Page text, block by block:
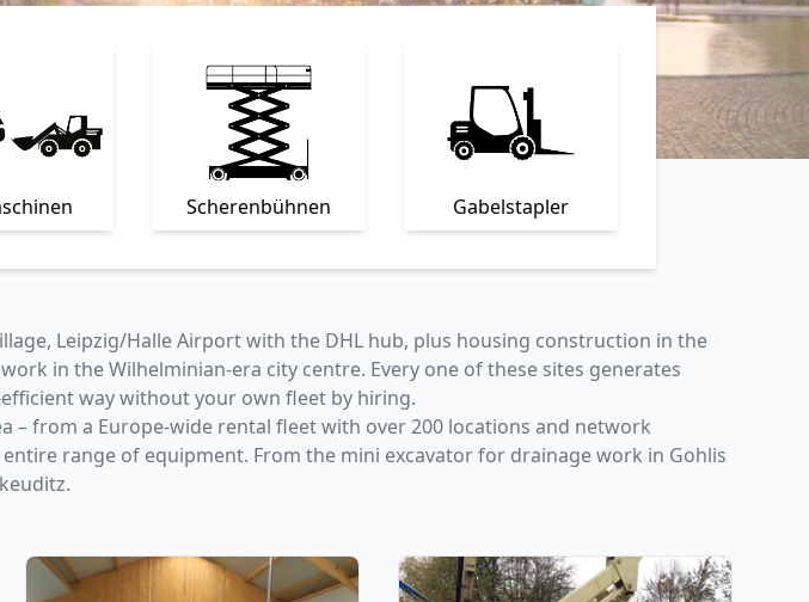
Scherenbühnen Gabelstapler
Leipzig/Halle Airport with the DHL hub, plus housing construction in the
in the Wilhelminian-era city centre. Every one of these sites generates
way without your own fleet by hiring.
– from a Europe-wide rental fleet with over200 locations and network
range of equipment. From the mini excavator for drainage work in Gohlis